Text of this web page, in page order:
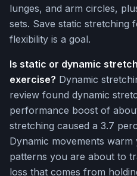
lunges, and arm circles,
sets. Save static
flexibility is a goal.
Is static or dynamic
exercise? Dynamic
review found dynamic
performance boost of
stretching caused a 3.7
Dynamic movements
patterns you are about to
loss that comes from